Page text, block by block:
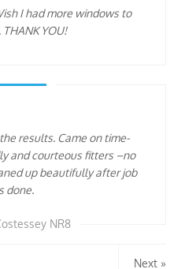
I had more windows to
THANK YOU!
results. Came on time-
and courteous fitters –no
up beautifully after job
done.
NR8
Next